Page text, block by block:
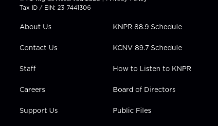
t
e
a
g
a
u
b
b
e
i
n
Tax ID / EIN: 23-7441306
About Us
Contact Us
Staff
Careers
Support Us
KNPR 88.9 Schedule
KCNV 89.7 Schedule
How to Listen to KNPR
Board of Directors
Public Files